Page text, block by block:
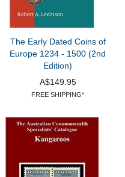
The Early Dated Coins of
Europe 1234 - 1500 (2nd
Edition)
A$149.95
FREE SHIPPING*